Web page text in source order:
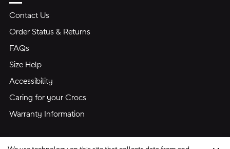
Contact Us
Order Status & Returns
FAQs
Size Help
Accessibility
Caring for your Crocs
Warranty Information